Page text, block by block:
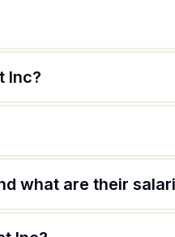
Inc?
what are their